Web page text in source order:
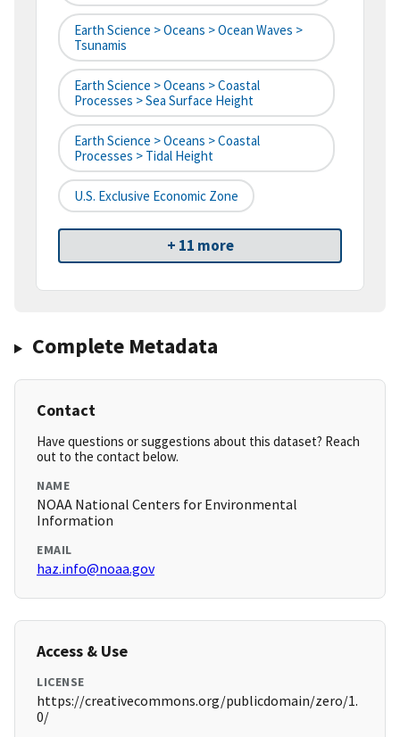
Earth Science > Oceans > Ocean Waves >
Tsunamis
Earth Science > Oceans > Coastal
Processes > Sea Surface Height
Earth Science > Oceans > Coastal
Processes > Tidal Height
U.S. Exclusive Economic Zone
+ 11 more
Complete Metadata
Contact
Have questions or suggestions about this dataset? Reach
out to the contact below.
NAME
NOAA National Centers for Environmental
Information
EMAIL
haz.info@noaa.gov
Access & Use
LICENSE
https://creativecommons.org/publicdomain/zero/1.
0/